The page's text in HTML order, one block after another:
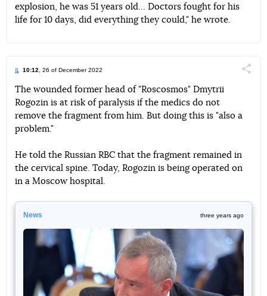
explosion, he was 51 years old... Doctors fought for his
life for 10 days, did everything they could," he wrote.
10:12 , 26 of December 2022
TelegramFacebookTwitter
The wounded former head of "Roscosmos" Dmytrii
Rogozin is at risk of paralysis if the medics do not
remove the fragment from him. But doing this is "also a
problem."
He told the Russian RBC that the fragment remained in
the cervical spine. Today, Rogozin is being operated on
in a Moscow hospital.
News three years ago